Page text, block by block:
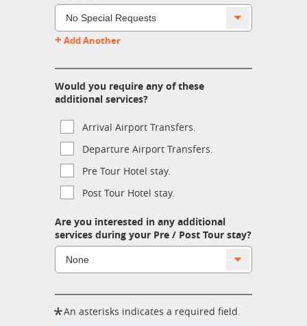
+ Add Another
Would you require any of these
additional services?
Arrival Airport Transfers.
Departure Airport Transfers.
Pre Tour Hotel stay.
Post Tour Hotel stay.
Are you interested in any additional
services during your Pre / Post Tour stay?
*An asterisks indicates a required field.